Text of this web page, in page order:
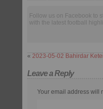
Follow us on Facebook to
with the latest football
« 2023-05-02 Bahirdar
Leave a Reply
Your email address will